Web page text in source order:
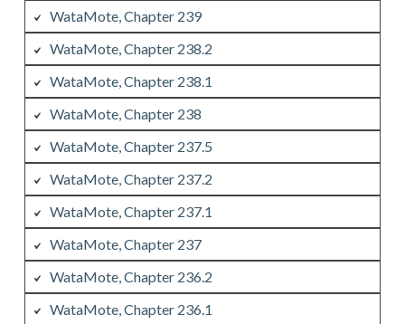
WataMote, Chapter 239
WataMote, Chapter 238.2
WataMote, Chapter 238.1
WataMote, Chapter 238
WataMote, Chapter 237.5
WataMote, Chapter 237.2
WataMote, Chapter 237.1
WataMote, Chapter 237
WataMote, Chapter 236.2
WataMote, Chapter 236.1